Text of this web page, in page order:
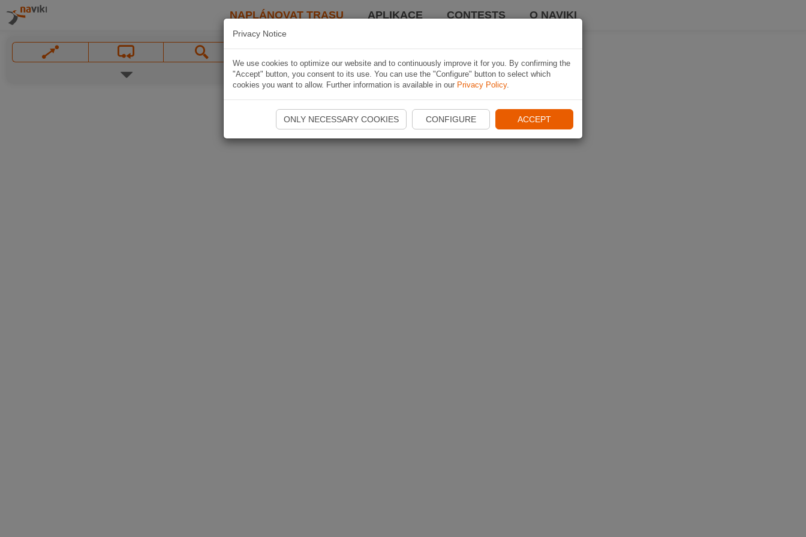
NAPLÁNOVAT TRASU APLIKACE CONTESTS O NAVIKI
Privacy Notice
We use cookies to optimize our website and to continuously improve it for you. By confirming the
"Accept" button, you consent to its use. You can use the "Configure" button to select which
cookies you want to allow. Further information is available in our Privacy Policy.
ONLY NECESSARY COOKIES CONFIGURE ACCEPT